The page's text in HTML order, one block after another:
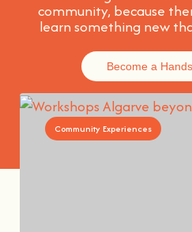
community, because t
learn something new
Become a
Community Experiences